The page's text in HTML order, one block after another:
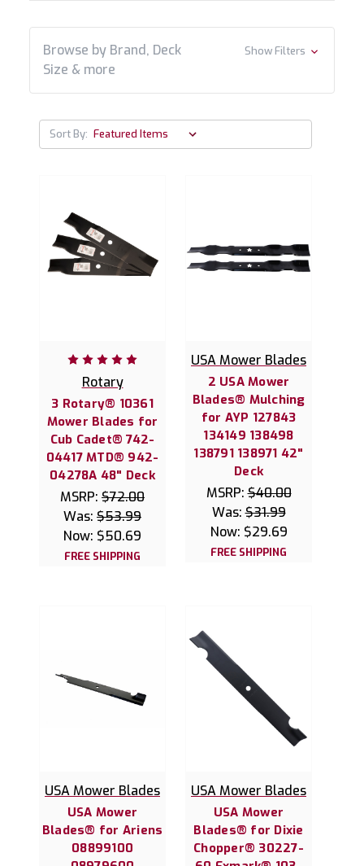
Browse by Brand, Deck
Size & more
Show Filters
Sort By:
Rotary
3 Rotary® 10361
Mower Blades for
Cub Cadet® 742-
04417 MTD® 942-
04278A 48" Deck
MSRP: $72.00
Was: $53.99
Now: $50.69
FREE SHIPPING
USA Mower Blades
2 USA Mower
Blades® Mulching
for AYP 127843
134149 138498
138791 138971 42"
Deck
MSRP:$40.00
Was:$31.99
Now: $29.69
FREE SHIPPING
USA Mower Blades
USA Mower
Blades® for Ariens
08899100
USA Mower Blades
USA Mower
Blades® for Dixie
Chopper® 30227-